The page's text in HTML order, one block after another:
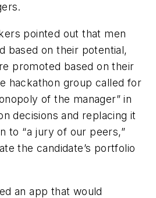
pointed out that men
based on their potential,
promoted based on their
hackathon group called for
of the manager” in
decisions and replacing it
to “a jury of our peers,”
the candidate’s portfolio
an app that would